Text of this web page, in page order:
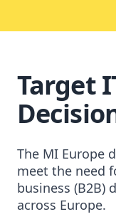
Target
The MI Europe
meet the need
business (B2B)
across Europe.